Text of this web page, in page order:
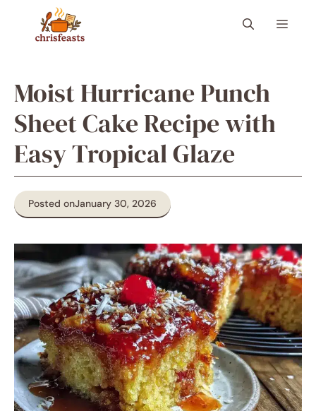
content
Menu
Moist Hurricane Punch
Sheet Cake Recipe with
Easy Tropical Glaze
Posted onJanuary 30, 2026